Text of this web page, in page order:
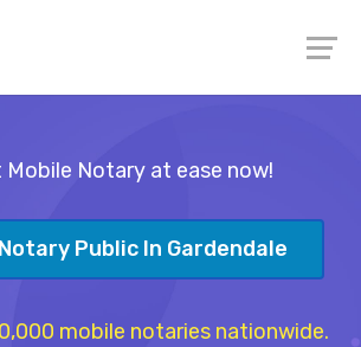
Mobile Notary at ease now!
Public In Gardendale
mobile notaries nationwide.